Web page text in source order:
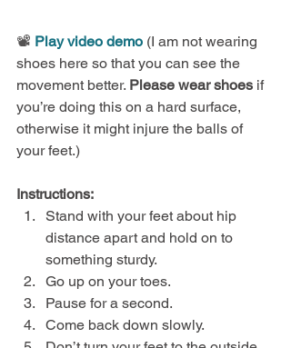
📽️ Play video demo (I am not wearing
shoes here so that you can see the
movement better. Please wear shoes if
you’re doing this on a hard surface,
otherwise it might injure the balls of
your feet.)
Instructions:
Stand with your feet about hip
distance apart and hold on to
something sturdy.
Go up on your toes.
Pause for a second.
Come back down slowly.